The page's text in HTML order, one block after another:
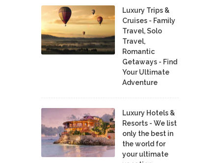
Luxury Trips &
Cruises - Family
Travel, Solo
Travel,
Romantic
Getaways - Find
Your Ultimate
Adventure
Luxury Hotels &
Resorts - We list
only the best in
the world for
your ultimate